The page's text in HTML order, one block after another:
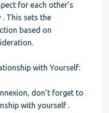
for each other’s
This sets the
based on
with Yourself:
don’t forget to
with yourself .